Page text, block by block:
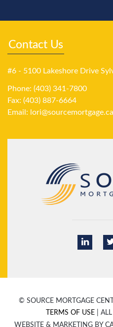
Contact Us
#6 - 5100 Lakeshore Drive
Phone: (403) 341-7800
Fax: (403) 887-6664
Email: lori@sourcemortgage.ca
© SOURCE MORTGAGE
TERMS OF USE |
WEBSITE & MARKETING BY